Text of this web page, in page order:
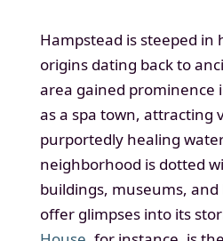
Hampstead is steeped in
origins dating back to
area gained prominence
as a spa town, attracting
purportedly healing
neighborhood is dotted
buildings, museums,
offer glimpses into its